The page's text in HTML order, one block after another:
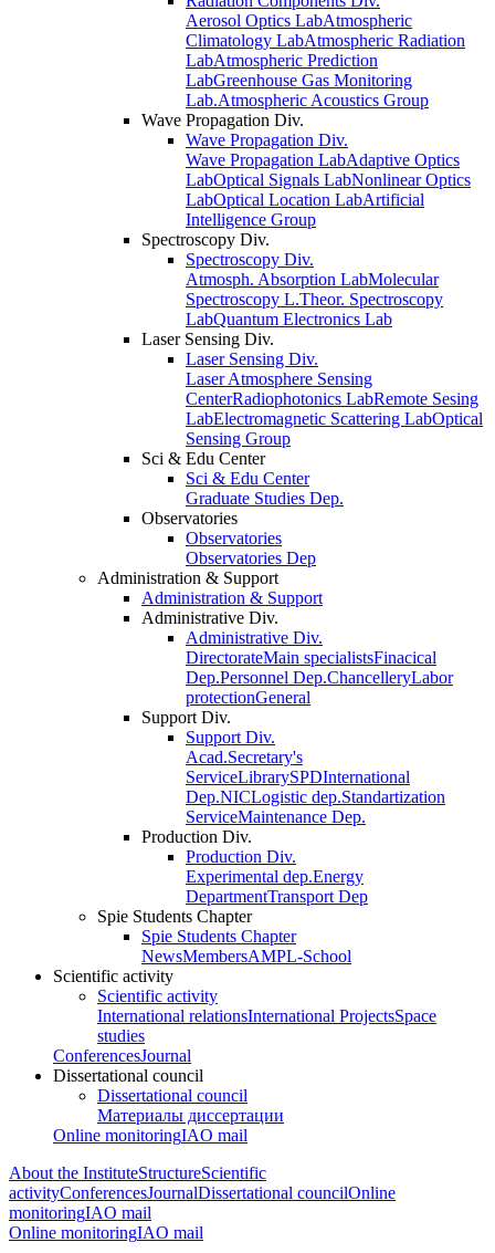
Aerosol Optics LabAtmospheric
Climatology LabAtmospheric Radiation
LabAtmospheric Prediction
LabGreenhouse Gas Monitoring
Lab.Atmospheric Acoustics Group
Wave Propagation Div.
Wave Propagation Div.
Wave Propagation LabAdaptive Optics
LabOptical Signals LabNonlinear Optics
LabOptical Location LabArtificial
Intelligence Group
Spectroscopy Div.
Spectroscopy Div.
Atmosph. Absorption LabMolecular
Spectroscopy L.Theor. Spectroscopy
LabQuantum Electronics Lab
Laser Sensing Div.
Laser Sensing Div.
Laser Atmosphere Sensing
CenterRadiophotonics LabRemote Sesing
LabElectromagnetic Scattering LabOptical
Sensing Group
Sci & Edu Center
Sci & Edu Center
Graduate Studies Dep.
Observatories
Observatories
Observatories Dep
Administration & Support
Administration & Support
Administrative Div.
Administrative Div.
DirectorateMain specialistsFinacical
Dep.Personnel Dep.ChancelleryLabor
protectionGeneral
Support Div.
Support Div.
Acad.Secretary's
ServiceLibrarySPDInternational
Dep.NICLogistic dep.Standartization
ServiceMaintenance Dep.
Production Div.
Production Div.
Experimental dep.Energy
DepartmentTransport Dep
Spie Students Chapter
Spie Students Chapter
NewsMembersAMPL-School
Scientific activity
Scientific activity
International relationsInternational ProjectsSpace
studies
ConferencesJournal
Dissertational council
Dissertational council
Материалы диссертации
Online monitoringIAO mail
About the InstituteStructureScientific
activityConferencesJournalDissertational councilOnline
monitoringIAO mail
Online monitoringIAO mail